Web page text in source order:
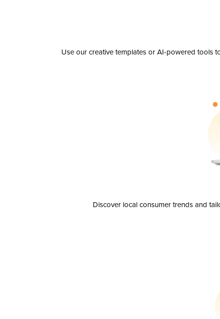
Use our creative templates or AI-powered tools
Discover local consumer trends and